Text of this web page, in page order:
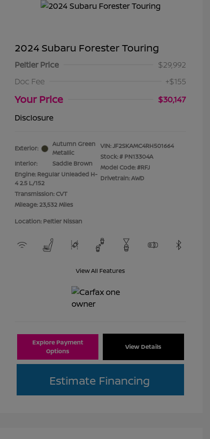
2024 Subaru Forester Touring
Peltier Price
$29,992
Doc Fee
+$155
Your Price
$30,147
Disclosure
Exterior:
Autumn Green
Metallic
Interior:
Saddle Brown
Engine: Regular Unleaded H-
4 2.5 L/152
Transmission: CVT
Mileage: 23,532 Miles
VIN:JF2SKAMC4RH501664
Stock: # PN13304A
Model Code: #RFJ
Drivetrain: AWD
Location: Peltier Nissan
View All Features
Explore Payment
Options
View Details
Estimate Financing